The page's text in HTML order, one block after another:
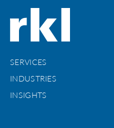
SERVICES
INDUSTRIES
INSIGHTS